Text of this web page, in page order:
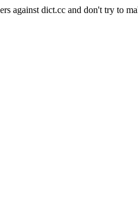
against dict.cc and don't try to